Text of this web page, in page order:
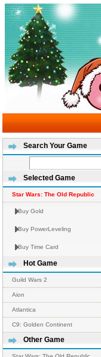
Search Your Game
Selected Game
Star Wars: The Old Republic
Buy Gold
Buy PowerLeveling
Buy Time Card
Hot Game
Guild Wars 2
Aion
Atlantica
C9: Golden Continent
Other Game